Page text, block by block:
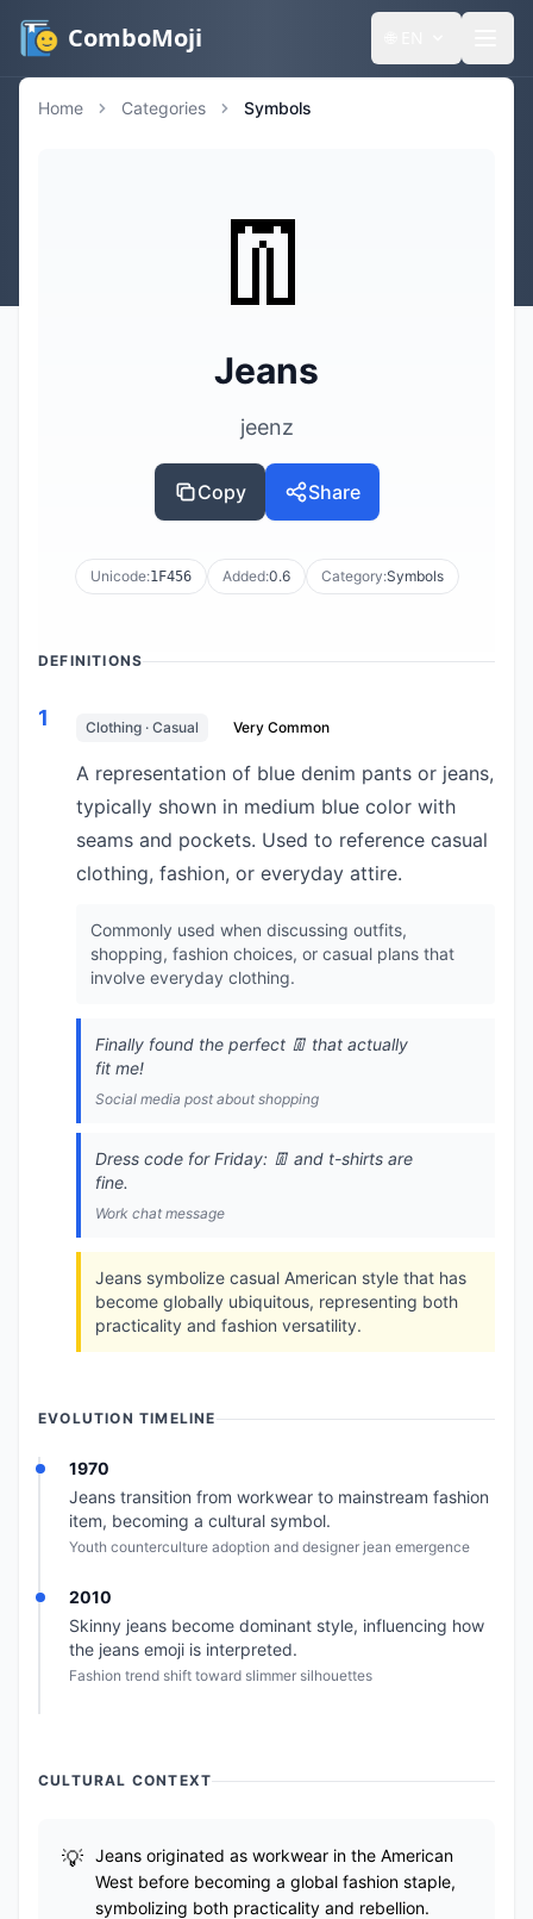
ComboMoji
Home Categories Symbols
👖
Jeans
jeenz
Copy Share
Unicode:1F456 Added:0.6 Category:Symbols
DEFINITIONS
1 Clothing · Casual Very Common
A representation of blue denim pants or jeans,
typically shown in medium blue color with
seams and pockets. Used to reference casual
clothing, fashion, or everyday attire.
Commonly used when discussing outfits,
shopping, fashion choices, or casual plans that
involve everyday clothing.
Finally found the perfect 👖 that actually
fit me!
Social media post about shopping
Dress code for Friday: 👖 and t-shirts are
fine.
Work chat message
Jeans symbolize casual American style that has
become globally ubiquitous, representing both
practicality and fashion versatility.
EVOLUTION TIMELINE
1970
Jeans transition from workwear to mainstream fashion
item, becoming a cultural symbol.
Youth counterculture adoption and designer jean emergence
2010
Skinny jeans become dominant style, influencing how
the jeans emoji is interpreted.
Fashion trend shift toward slimmer silhouettes
CULTURAL CONTEXT
Jeans originated as workwear in the American
West before becoming a global fashion staple,
symbolizing both practicality and rebellion.